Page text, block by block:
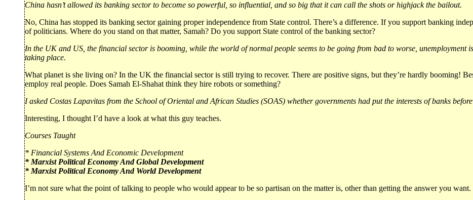
China hasn’t allowed its banking sector to become so powerful, so influential, and so big that it can call the shots or highjack the bailout.
No, China has stopped its banking sector gaining proper independence from State control. There’s a difference. If you support banking
of politicians. Where do you stand on that matter, Samah? Do you support State control of the banking sector?
In the UK and US, the financial sector is booming, while the world of normal people seems to be going from bad to worse, unemployment
taking place.
What planet is she living on? In the UK the financial sector is still trying to recover. There are positive signs, but they’re hardly booming!
employ real people. Does Samah El-Shahat think they hire robots or something?
I asked Costas Lapavitas from the School of Oriental and African Studies (SOAS) whether governments had put the interests of banks
Interesting, I thought I’d have a look at what this guy teaches.
Courses Taught
* Financial Systems And Economic Development
* Marxist Political Economy And Global Development
* Marxist Political Economy And World Development
I’m not sure what the point of talking to people who would appear to be so partisan on the matter is, other than getting the answer you want.